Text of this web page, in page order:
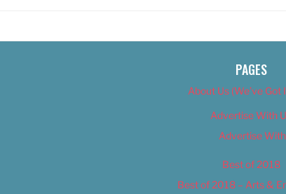
PAGES
About Us (We’ve Got
Advertise With
Advertise
Best of 2018
Best of 2018 – Arts &